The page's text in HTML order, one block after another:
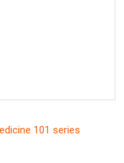
101 series